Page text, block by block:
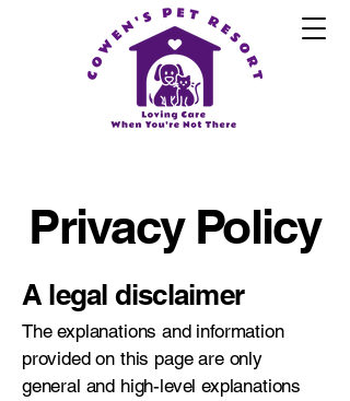
Privacy Policy
A legal disclaimer
The explanations and information
provided on this page are only
general and high-level explanations